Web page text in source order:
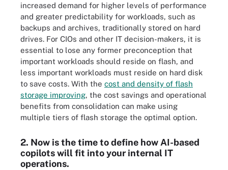
increased demand for higher levels of performance
and greater predictability for workloads, such as
backups and archives, traditionally stored on hard
drives. For CIOs and other IT decision-makers, it is
essential to lose any former preconception that
important workloads should reside on flash, and
less important workloads must reside on hard disk
to save costs. With the cost and density of flash
storage improving, the cost savings and operational
benefits from consolidation can make using
multiple tiers of flash storage the optimal option.
2. Now is the time to define how AI-based
copilots will fit into your internal IT
operations.